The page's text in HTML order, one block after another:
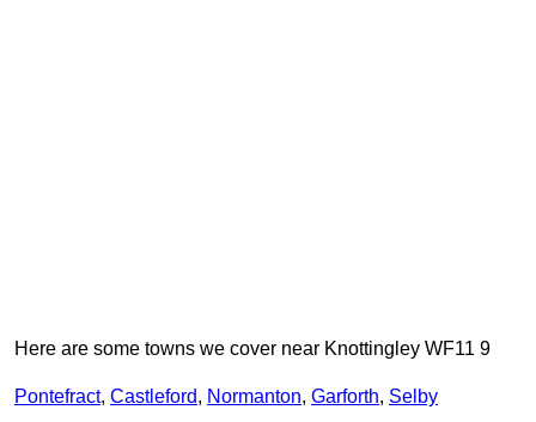
Here are some towns we cover near Knottingley WF11 9
Pontefract, Castleford, Normanton, Garforth, Selby